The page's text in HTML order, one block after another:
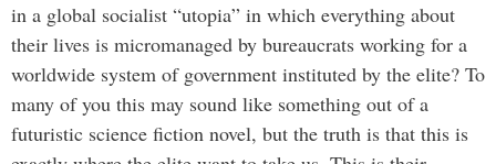
in a global socialist “utopia” in which everything about
their lives is micromanaged by bureaucrats working for a
worldwide system of government instituted by the elite? To
many of you this may sound like something out of a
futuristic science fiction novel, but the truth is that this is